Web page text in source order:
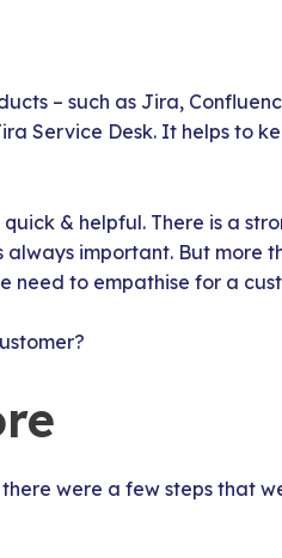
– such as Jira,
Service Desk. It helps to
& helpful. There is a
always important. But more
need to empathise for a
there were a few steps that